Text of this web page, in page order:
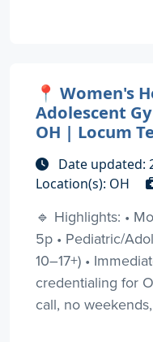
📍 Women's
Adolescent
OH | Locum
Date updated:
Location(s): OH
🔹 Highlights: •
5p • Pediatric/
10–17+) •
credentialing for
call, no